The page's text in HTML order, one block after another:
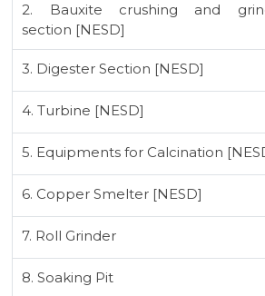
2. Bauxite crushing and
section [NESD]
3. Digester Section [NESD]
4. Turbine [NESD]
5. Equipments for Calcination
6. Copper Smelter [NESD]
7. Roll Grinder
8. Soaking Pit